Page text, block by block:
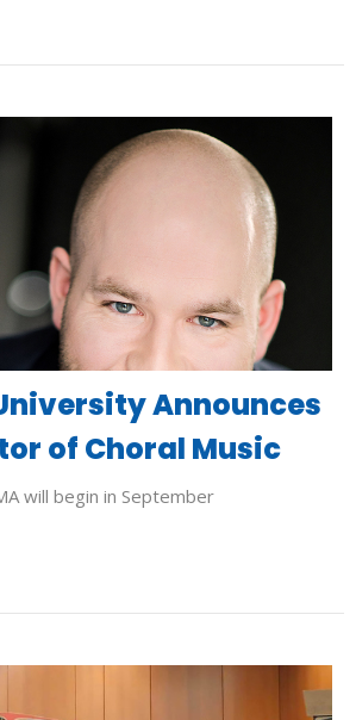
Announces
of Choral Music
will begin in September